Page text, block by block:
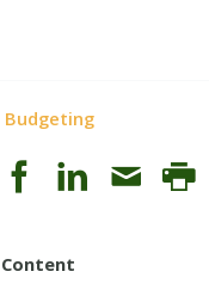
Budgeting